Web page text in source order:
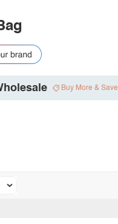
Buy More & Save